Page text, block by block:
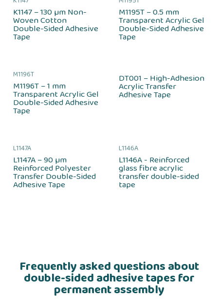
K1147 – 130 µm Non-
Woven Cotton
Double-Sided Adhesive
Tape
M1195T – 0.5 mm
Transparent Acrylic Gel
Double-Sided Adhesive
Tape
M1196T
M1196T – 1 mm
Transparent Acrylic Gel
Double-Sided Adhesive
Tape
DT001 – High-Adhesion
Acrylic Transfer
Adhesive Tape
L1147A
L1147A – 90 µm
Reinforced Polyester
Transfer Double-Sided
Adhesive Tape
L1146A
L1146A - Reinforced
glass fibre acrylic
transfer double-sided
tape
Frequently asked questions about
double-sided adhesive tapes for
permanent assembly